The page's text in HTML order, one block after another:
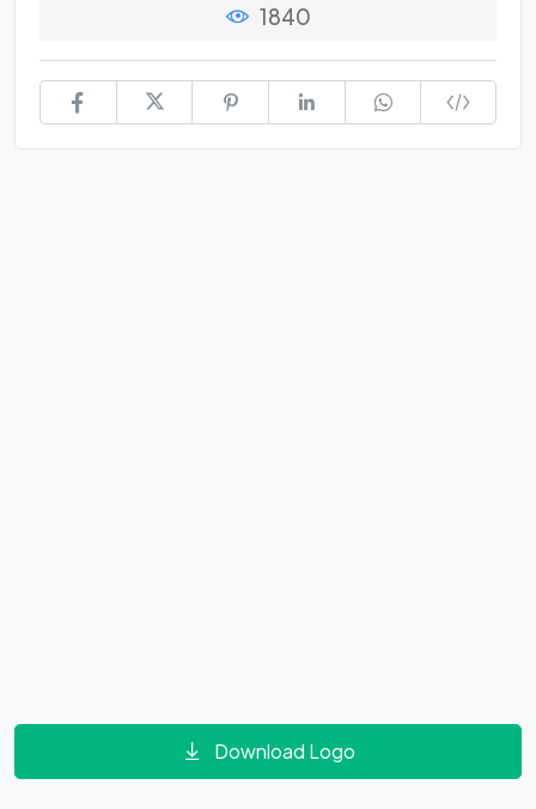
1840
Download Logo